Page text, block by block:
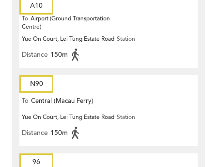
A10
To Airport (Ground Transportation
Centre)
Yue On Court, Lei Tung Estate Road Station
Distance 150m
N90
To Central (Macau Ferry)
Yue On Court, Lei Tung Estate Road Station
Distance 150m
96